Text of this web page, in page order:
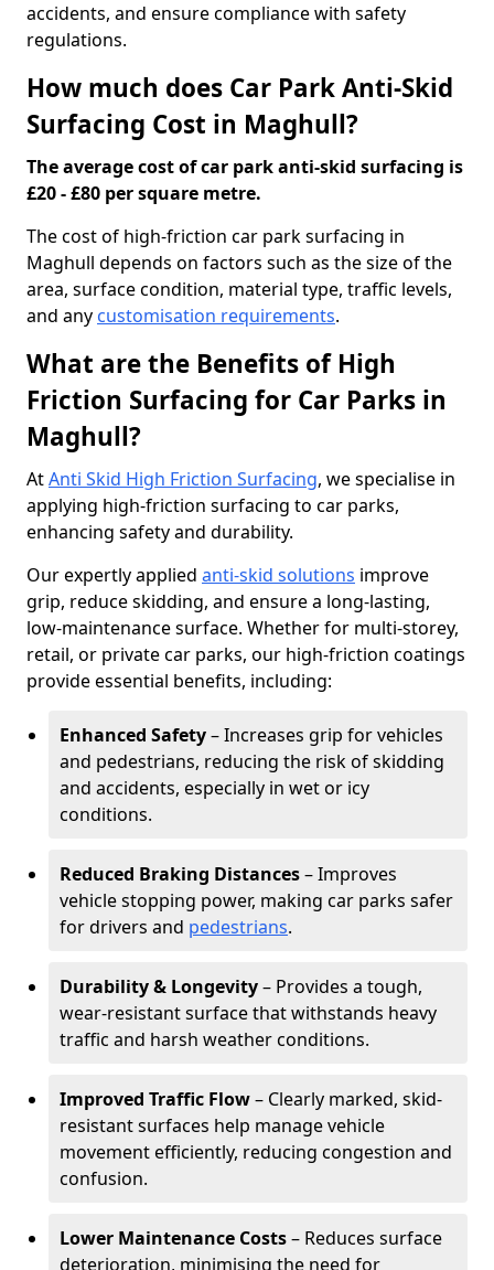
accidents, and ensure compliance with safety
regulations.
How much does Car Park Anti-Skid
Surfacing Cost in Maghull?
The average cost of car park anti-skid surfacing is
£20 - £80 per square metre.
The cost of high-friction car park surfacing in
Maghull depends on factors such as the size of the
area, surface condition, material type, traffic levels,
and any customisation requirements.
What are the Benefits of High
Friction Surfacing for Car Parks in
Maghull?
AtAnti Skid High Friction Surfacing, we specialise in
applying high-friction surfacing to car parks,
enhancing safety and durability.
Our expertly applied anti-skid solutions improve
grip, reduce skidding, and ensure a long-lasting,
low-maintenance surface. Whether for multi-storey,
retail, or private car parks, our high-friction coatings
provide essential benefits, including:
Enhanced Safety– Increases grip for vehicles
and pedestrians, reducing the risk of skidding
and accidents, especially in wet or icy
conditions.
Reduced Braking Distances– Improves
vehicle stopping power, making car parks safer
for drivers and pedestrians.
Durability & Longevity– Provides a tough,
wear-resistant surface that withstands heavy
traffic and harsh weather conditions.
Improved Traffic Flow– Clearly marked, skid-
resistant surfaces help manage vehicle
movement efficiently, reducing congestion and
confusion.
Lower Maintenance Costs– Reduces surface
deterioration, minimising the need for